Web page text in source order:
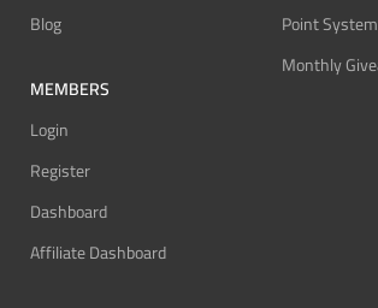
Blog
MEMBERS
Login
Register
Dashboard
Affiliate Dashboard
Point
Monthly